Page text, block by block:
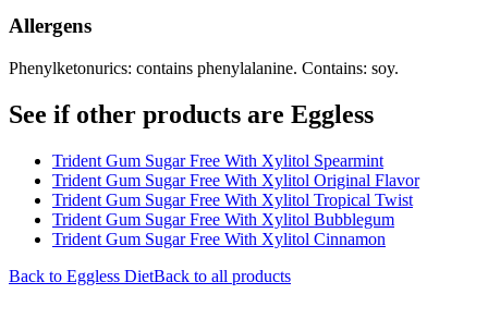
Allergens
Phenylketonurics: contains phenylalanine. Contains: soy.
See if other products are Eggless
Trident Gum Sugar Free With Xylitol Spearmint
Trident Gum Sugar Free With Xylitol Original Flavor
Trident Gum Sugar Free With Xylitol Tropical Twist
Trident Gum Sugar Free With Xylitol Bubblegum
Trident Gum Sugar Free With Xylitol Cinnamon
Back to Eggless DietBack to all products